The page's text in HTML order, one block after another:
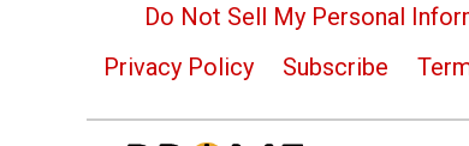
Do Not Sell My Personal
Privacy Policy
Subscribe